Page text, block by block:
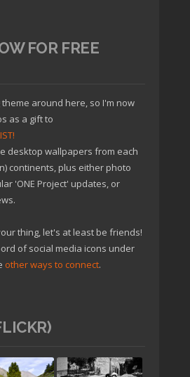
FOR FREE
theme around here, so I'm now
as a gift to
desktop wallpapers from each
continents, plus either photo
'ONE Project' updates, or
thing, let's at least be friends!
of social media icons under
other ways to connect.